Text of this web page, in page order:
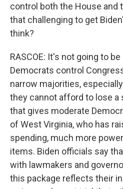
control both the House and
that challenging to get
think?
RASCOE: It's not going to
Democrats control
narrow majorities,
they cannot afford to lose a
that gives moderate
of West Virginia, who has
spending, much more
items. Biden officials say
with lawmakers and
this package reflects their